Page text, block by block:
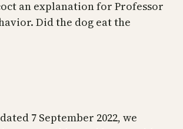
an explanation for Professor
Did the dog eat the
7 September 2022, we